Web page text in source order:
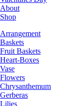
About
Shop
Arrangement
Baskets
Fruit Baskets
Heart-Boxes
Vase
Flowers
Chrysanthemum
Gerberas
Lilies